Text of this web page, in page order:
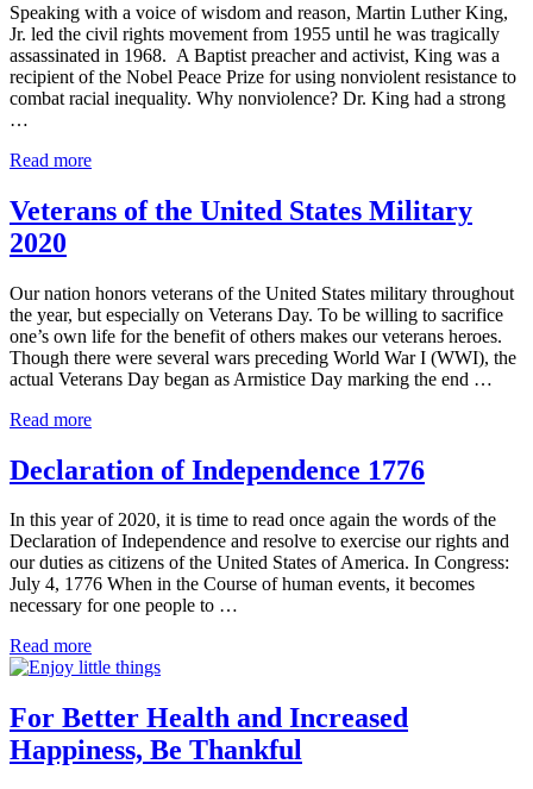
Speaking with a voice of wisdom and reason, Martin Luther King,
Jr. led the civil rights movement from 1955 until he was tragically
assassinated in 1968. A Baptist preacher and activist, King was a
recipient of the Nobel Peace Prize for using nonviolent resistance to
combat racial inequality. Why nonviolence? Dr. King had a strong
…
Read moreMartin
Jr.
Voice
of
Wisdom
Veterans of the United States Military
2020
Our nation honors veterans of the United States military throughout
the year, but especially on Veterans Day. To be willing to sacrifice
one’s own life for the benefit of others makes our veterans heroes.
Though there were several wars preceding World War I (WWI), the
actual Veterans Day began as Armistice Day marking the end …
Read moreVeterans
the
United
Military
2020
Declaration of Independence 1776
In this year of 2020, it is time to read once again the words of the
Declaration of Independence and resolve to exercise our rights and
our duties as citizens of the United States of America. In Congress:
July 4, 1776 When in the Course of human events, it becomes
necessary for one people to …
Read moreDeclaration
of
1776
For Better Health and Increased
Happiness, Be Thankful